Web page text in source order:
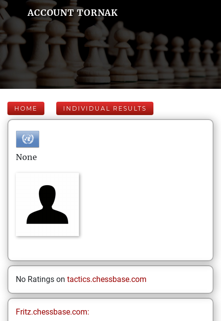
ACCOUNT TORNAK
HOME INDIVIDUAL RESULTS
None
No Ratings on tactics.chessbase.com
Fritz.chessbase.com: